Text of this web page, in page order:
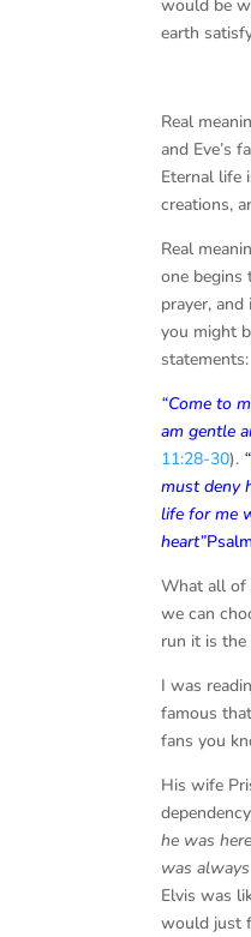
would be
earth
Real
and Eve’s
Eternal life
creations,
Real
one
prayer,
you might
statements:
“Come to
am gentle
11:28-30). “
must deny
life for me
heart”
What all of
we can
run it is
I was
famous
fans you
His wife
he was
was
Elvis was
would just